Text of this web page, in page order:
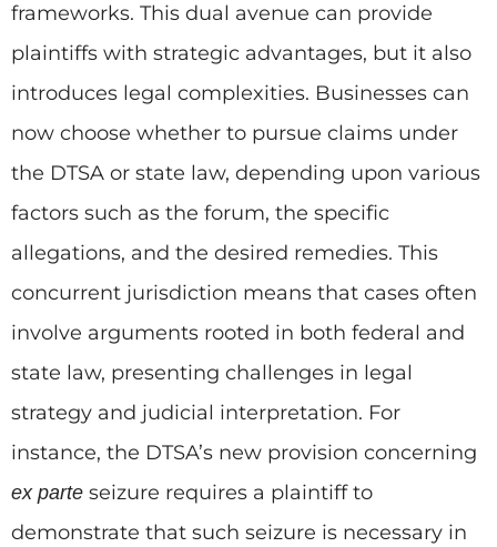
frameworks. This dual avenue can provide
plaintiffs with strategic advantages, but it also
introduces legal complexities. Businesses can
now choose whether to pursue claims under
the DTSA or state law, depending upon various
factors such as the forum, the specific
allegations, and the desired remedies. This
concurrent jurisdiction means that cases often
involve arguments rooted in both federal and
state law, presenting challenges in legal
strategy and judicial interpretation. For
instance, the DTSA’s new provision concerning
ex parte seizure requires a plaintiff to
demonstrate that such seizure is necessary in